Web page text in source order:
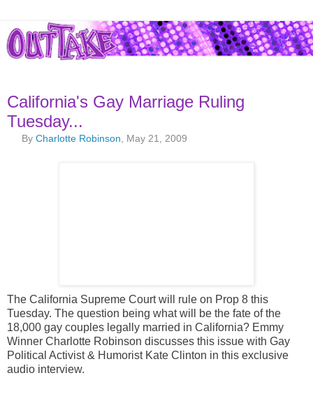
California's Gay Marriage Ruling
Tuesday...
ByCharlotte Robinson , May 21, 2009
The California Supreme Court will rule on Prop 8 this
Tuesday. The question being what will be the fate of the
18,000 gay couples legally married in California? Emmy
Winner Charlotte Robinson discusses this issue with Gay
Political Activist & Humorist Kate Clinton in this exclusive
audio interview.